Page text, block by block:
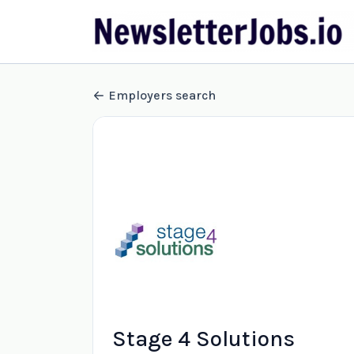
Employers search
Stage 4 Solutions